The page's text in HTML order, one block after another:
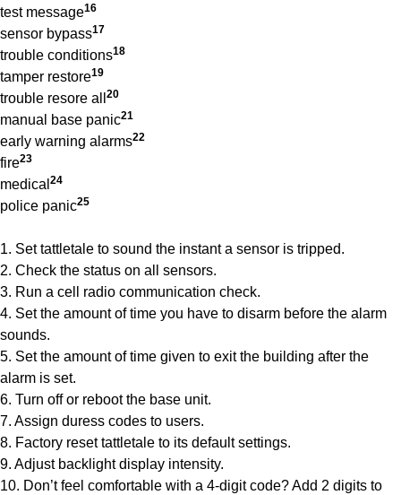
test message16
sensor bypass17
trouble conditions18
tamper restore19
trouble resore all 20
manual base panic21
early warning alarms22
fire23
medical 24
police panic25
1. Set tattletale to sound the instant a sensor is tripped.
2. Check the status on all sensors.
3. Run a cell radio communication check.
4. Set the amount of time you have to disarm before the alarm
sounds.
5. Set the amount of time given to exit the building after the
alarm is set.
6. Turn off or reboot the base unit.
7. Assign duress codes to users.
8. Factory reset tattletale to its default settings.
9. Adjust backlight display intensity.
10. Don’t feel comfortable with a 4-digit code? Add 2 digits to